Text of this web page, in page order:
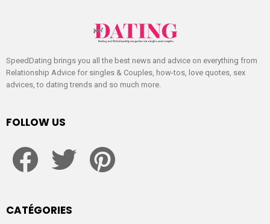
SpeedDating brings you all the best news and advice on everything from
Relationship Advice for singles & Couples, how-tos, love quotes, sex
advices, to dating trends and so much more.
FOLLOW US
CATÉGORIES